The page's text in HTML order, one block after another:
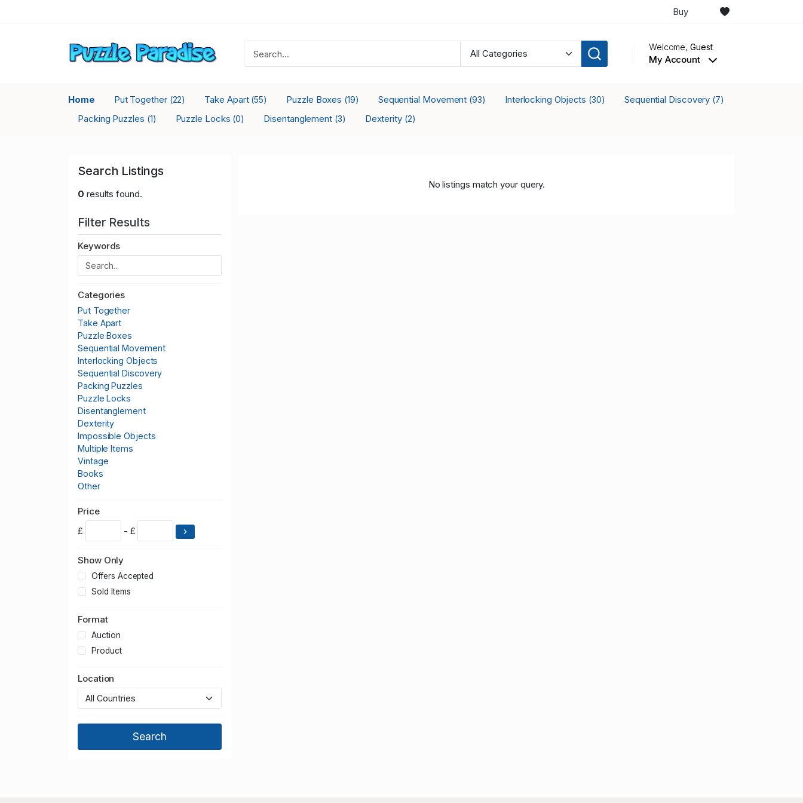
Buy
Welcome,Guest
My Account
Home Put Together (22) Take Apart (55) Puzzle Boxes (19) Sequential Movement (93) Interlocking Objects (30) Sequential Discovery (7)
Packing Puzzles (1) Puzzle Locks (0) Disentanglement (3) Dexterity (2)
Search Listings
0 results found.
Filter Results
Keywords
Categories
Put Together
Take Apart
Puzzle Boxes
Sequential Movement
Interlocking Objects
Sequential Discovery
Packing Puzzles
Puzzle Locks
Disentanglement
Dexterity
Impossible Objects
Multiple Items
Vintage
Books
Other
Price
£ - £
Show Only
Offers Accepted
Sold Items
Format
Auction
Product
Location
No listings match your query.